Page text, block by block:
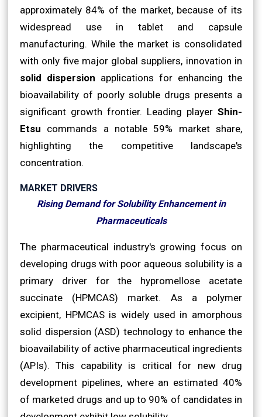
approximately 84% of the market, because of its
widespread use in tablet and capsule
manufacturing. While the market is consolidated
with only five major global suppliers, innovation in
solid dispersion applications for enhancing the
bioavailability of poorly soluble drugs presents a
significant growth frontier. Leading player Shin-
Etsu commands a notable 59% market share,
highlighting the competitive landscape's
concentration.
MARKET DRIVERS
Rising Demand for Solubility Enhancement in
Pharmaceuticals
The pharmaceutical industry's growing focus on
developing drugs with poor aqueous solubility is a
primary driver for the hypromellose acetate
succinate (HPMCAS) market. As a polymer
excipient, HPMCAS is widely used in amorphous
solid dispersion (ASD) technology to enhance the
bioavailability of active pharmaceutical ingredients
(APIs). This capability is critical for new drug
development pipelines, where an estimated 40%
of marketed drugs and up to 90% of candidates in